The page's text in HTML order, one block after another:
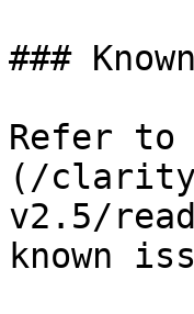
###
Refer to
(/
v2.5/
known